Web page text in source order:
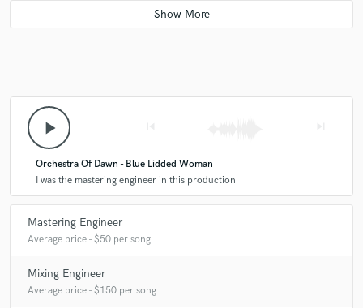
message.
Q:What do you like most about your job?
A:Working with different artists every day.
Q:What questions do customers most commonly ask you? What's your
play_arrow
Orchestra Of Dawn - Blue Lidded Woman
I was the mastering engineer in this production
Mastering Engineer
Average price - $50 per song
Mixing Engineer
Average price - $150 per song